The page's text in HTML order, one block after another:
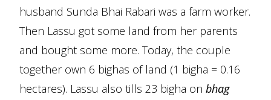
husband Sunda Bhai Rabari was a farm worker.
Then Lassu got some land from her parents
and bought some more. Today, the couple
together own 6 bighas of land (1 bigha = 0.16
hectares). Lassu also tills 23 bigha on bhag